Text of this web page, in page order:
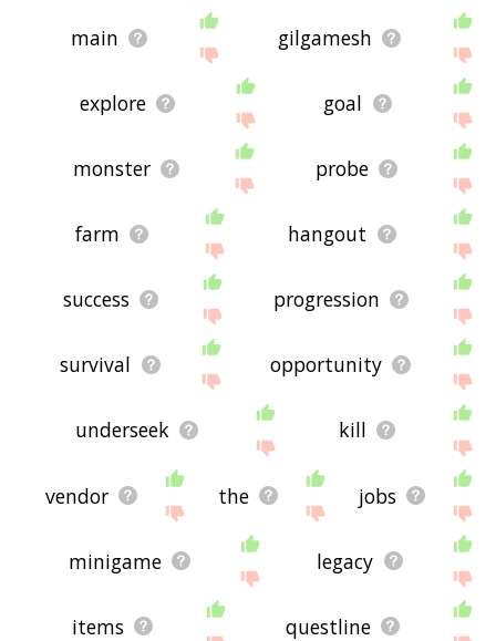
main gilgamesh
explore goal
monster probe
farm hangout
success progression
survival opportunity
underseek kill
vendor the jobs
minigame legacy
items questline